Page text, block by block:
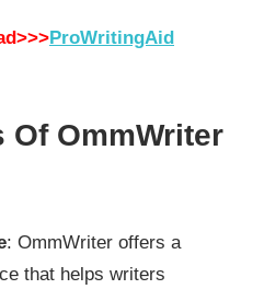
ProWritingAid
Of OmmWriter
: OmmWriter offers a
that helps writers